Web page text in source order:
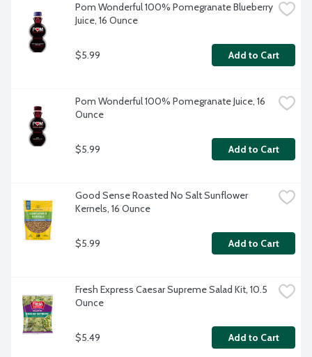
Pom Wonderful 100% Pomegranate Blueberry
Juice, 16 Ounce
$5.99 Add to Cart
Pom Wonderful 100% Pomegranate Juice, 16
Ounce
$5.99 Add to Cart
Good Sense Roasted No Salt Sunflower
Kernels, 16 Ounce
$5.99 Add to Cart
Fresh Express Caesar Supreme Salad Kit, 10.5
Ounce
$5.49 Add to Cart